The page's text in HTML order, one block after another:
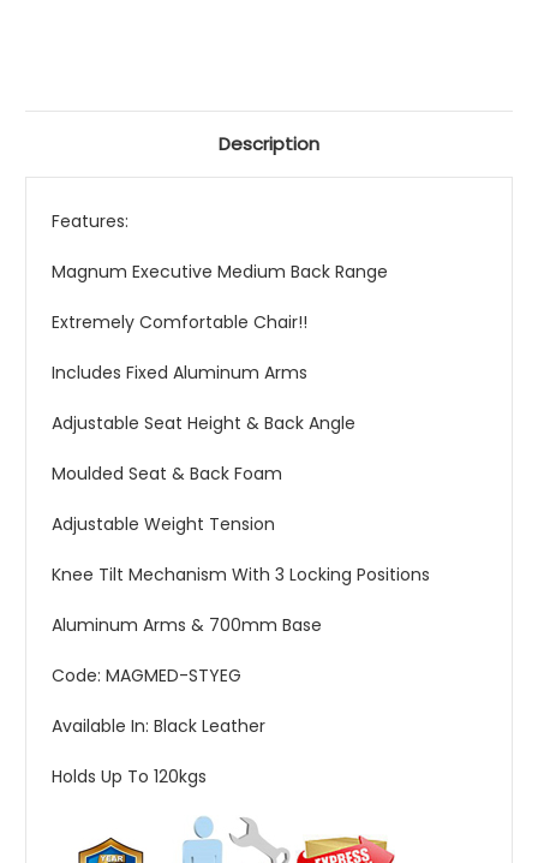
Description
Features:
Magnum Executive Medium Back Range
Extremely Comfortable Chair!!
Includes Fixed Aluminum Arms
Adjustable Seat Height & Back Angle
Moulded Seat & Back Foam
Adjustable Weight Tension
Knee Tilt Mechanism With 3 Locking Positions
Aluminum Arms & 700mm Base
Code: MAGMED-STYEG
Available In: Black Leather
Holds Up To 120kgs